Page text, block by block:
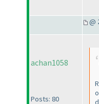
@
achan1058
Posts: 80